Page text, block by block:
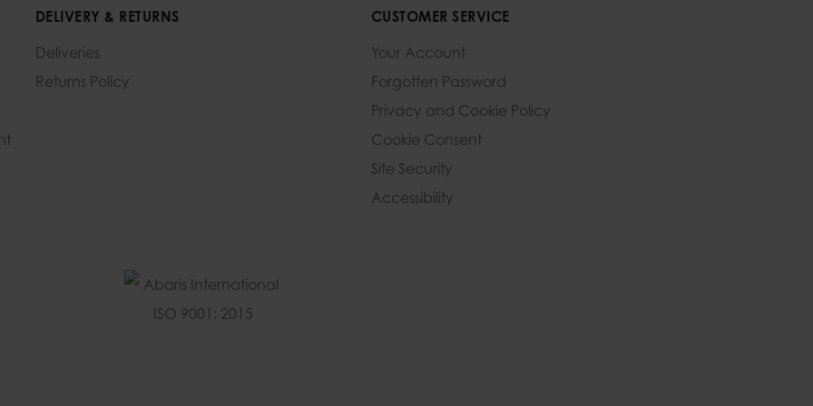
DELIVERY & RETURNS
Deliveries
Returns Policy
CUSTOMER SERVICE
Your Account
Forgotten Password
Privacy and Cookie Policy
Cookie Consent
Site Security
Accessibility